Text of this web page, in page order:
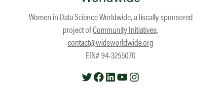
Women in Data Science Worldwide, a fiscally sponsored
project ofCommunity Initiatives.
contact@widsworldwide.org
EIN# 94-3255070
TwitterFacebook
LinkedIn
YouTube